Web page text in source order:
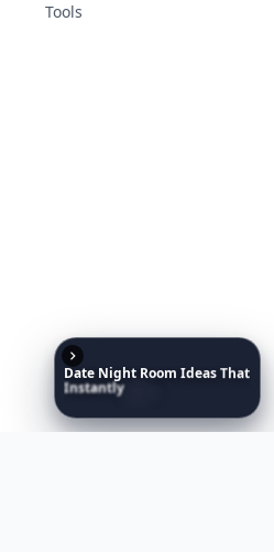
Date Night Room IdeasThat
Instantly
Tools